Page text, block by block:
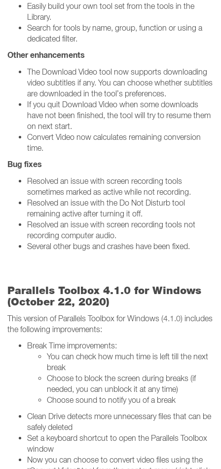
Easily build your own tool set from the tools in the
Library.
Search for tools by name, group, function or using a
dedicated filter.
Other enhancements
The Download Video tool now supports downloading
video subtitles if any. You can choose whether subtitles
are downloaded in the tool’s preferences.
If you quit Download Video when some downloads
have not been finished, the tool will try to resume them
on next start.
Convert Video now calculates remaining conversion
time.
Bug fixes
Resolved an issue with screen recording tools
sometimes marked as active while not recording.
Resolved an issue with the Do Not Disturb tool
remaining active after turning it off.
Resolved an issue with screen recording tools not
recording computer audio.
Several other bugs and crashes have been fixed.
Parallels Toolbox 4.1.0 for Windows
(October 22, 2020)
This version of Parallels Toolbox for Windows (4.1.0) includes
the following improvements:
Break Time improvements:
You can check how much time is left till the next
break
Choose to block the screen during breaks (if
needed, you can unblock it at any time)
Choose sound to notify you of a break
Clean Drive detects more unnecessary files that can be
safely deleted
Set a keyboard shortcut to open the Parallels Toolbox
window
Now you can choose to convert video files using the